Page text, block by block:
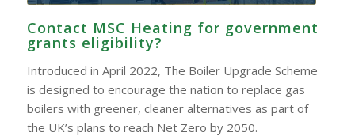
Contact MSC Heating for government
grants eligibility?
Introduced in April 2022, The Boiler Upgrade Scheme
is designed to encourage the nation to replace gas
boilers with greener, cleaner alternatives as part of
the UK’s plans to reach Net Zero by 2050.